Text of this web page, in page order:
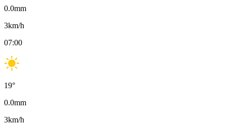
0.0mm
3km/h
07:00
19°
0.0mm
3km/h